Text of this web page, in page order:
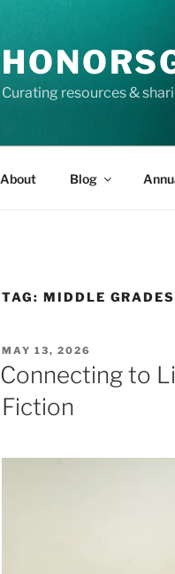
Curating resources &
About Blog
TAG: MIDDLE GRADES
POSTED
ON
MAY 13, 2026
Connecting to
Fiction